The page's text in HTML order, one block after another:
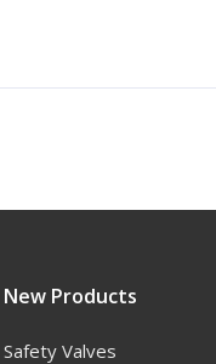
New Products
Safety Valves